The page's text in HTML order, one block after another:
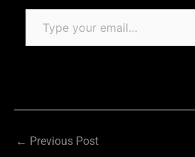
← Previous Post